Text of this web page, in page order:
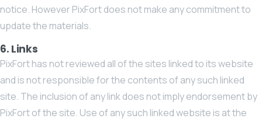
notice. However PixFort does not make any commitment to
update the materials.
6. Links
PixFort has not reviewed all of the sites linked to its website
and is not responsible for the contents of any such linked
site. The inclusion of any link does not imply endorsement by
PixFort of the site. Use of any such linked website is at the